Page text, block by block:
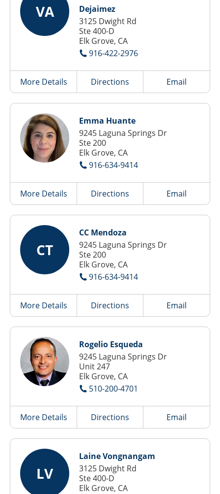
VA
Dejaimez
3125 Dwight Rd
Ste 400-D
Elk Grove, CA
916-422-2976
More Details Directions Email
Emma Huante
9245 Laguna Springs Dr
Ste 200
Elk Grove, CA
916-634-9414
More Details Directions Email
CT
CC Mendoza
9245 Laguna Springs Dr
Ste 200
Elk Grove, CA
916-634-9414
More Details Directions Email
Rogelio Esqueda
9245 Laguna Springs Dr
Unit 247
Elk Grove, CA
510-200-4701
More Details Directions Email
LV
Laine Vongnangam
3125 Dwight Rd
Ste 400-D
Elk Grove, CA